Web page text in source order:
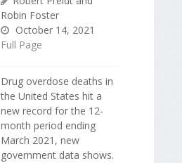
Robin Foster
October 14, 2021
Full Page
Drug overdose deaths in
the United States hit a
new record for the 12-
month period ending
March 2021, new
government data shows.